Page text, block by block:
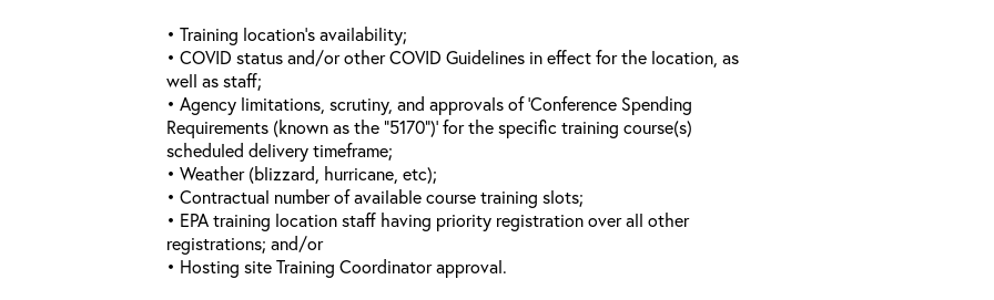
• Training location’s availability;
• COVID status and/or other COVID Guidelines in effect for the location, as
well as staff;
• Agency limitations, scrutiny, and approvals of ‘Conference Spending
Requirements (known as the “5170”)’ for the specific training course(s)
scheduled delivery timeframe;
• Weather (blizzard, hurricane, etc);
• Contractual number of available course training slots;
• EPA training location staff having priority registration over all other
registrations; and/or
• Hosting site Training Coordinator approval.